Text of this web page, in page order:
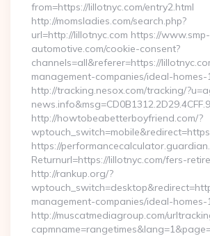
from=https://lillotnyc.com/entry2.html
http://momsladies.com/search.php?
url=http://lillotnyc.com https://www.smp-
automotive.com/cookie-consent?
channels=all&referer=https://
management-companies/ideal-homes-
http://tracking.nesox.com/tracking/
http://howtobeabetterboyfriend.com/?
https://
Returnurl=https://lillotnyc.com/fers-
http://rankup.org/?
management-companies/ideal-homes-
http://muscatmediagroup.com/